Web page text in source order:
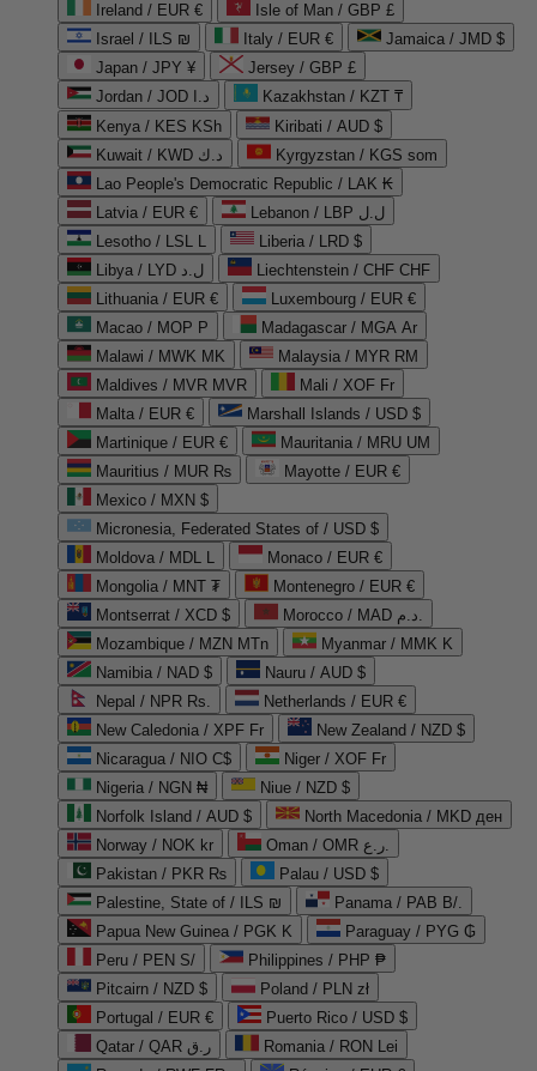
Ireland / EUR €
Isle of Man / GBP £
Israel / ILS ₪
Italy / EUR €
Jamaica / JMD $
Japan / JPY ¥
Jersey / GBP £
Jordan / JOD د.ا
Kazakhstan / KZT ₸
Kenya / KES KSh
Kiribati / AUD $
Kuwait / KWD د.ك
Kyrgyzstan / KGS som
Lao People's Democratic Republic / LAK ₭
Latvia / EUR €
Lebanon / LBP ل.ل
Lesotho / LSL L
Liberia / LRD $
Libya / LYD ل.د
Liechtenstein / CHF CHF
Lithuania / EUR €
Luxembourg / EUR €
Macao / MOP P
Madagascar / MGA Ar
Malawi / MWK MK
Malaysia / MYR RM
Maldives / MVR MVR
Mali / XOF Fr
Malta / EUR €
Marshall Islands / USD $
Martinique / EUR €
Mauritania / MRU UM
Mauritius / MUR ₨
Mayotte / EUR €
Mexico / MXN $
Micronesia, Federated States of / USD $
Moldova / MDL L
Monaco / EUR €
Mongolia / MNT ₮
Montenegro / EUR €
Montserrat / XCD $
Morocco / MAD د.م.
Mozambique / MZN MTn
Myanmar / MMK K
Namibia / NAD $
Nauru / AUD $
Nepal / NPR Rs.
Netherlands / EUR €
New Caledonia / XPF Fr
New Zealand / NZD $
Nicaragua / NIO C$
Niger / XOF Fr
Nigeria / NGN ₦
Niue / NZD $
Norfolk Island / AUD $
North Macedonia / MKD ден
Norway / NOK kr
Oman / OMR ر.ع.
Pakistan / PKR ₨
Palau / USD $
Palestine, State of / ILS ₪
Panama / PAB B/.
Papua New Guinea / PGK K
Paraguay / PYG ₲
Peru / PEN S/
Philippines / PHP ₱
Pitcairn / NZD $
Poland / PLN zł
Portugal / EUR €
Puerto Rico / USD $
Qatar / QAR ر.ق
Romania / RON Lei